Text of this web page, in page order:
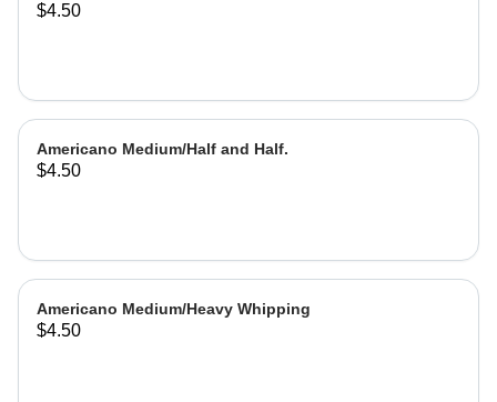
$4.50
Americano Medium/Half and Half.
$4.50
Americano Medium/Heavy Whipping
$4.50